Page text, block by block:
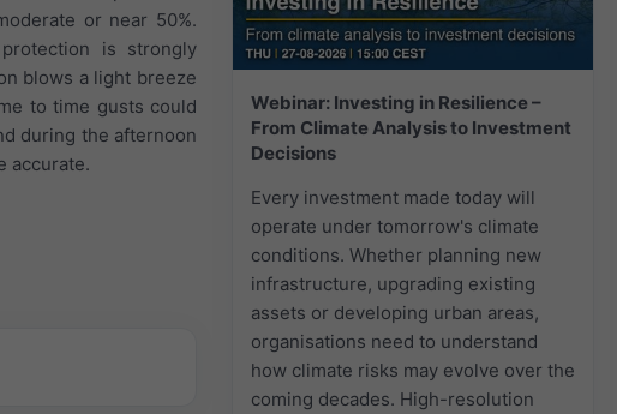
Webinar: Investing in Resilience –
From Climate Analysis to Investment
Decisions
Every investment made today will
operate under tomorrow's climate
conditions. Whether planning new
infrastructure, upgrading existing
assets or developing urban areas,
organisations need to understand
how climate risks may evolve over the
coming decades. High-resolution
or near 50%.
is strongly
blows a light breeze
to time gusts could
during the afternoon
accurate.